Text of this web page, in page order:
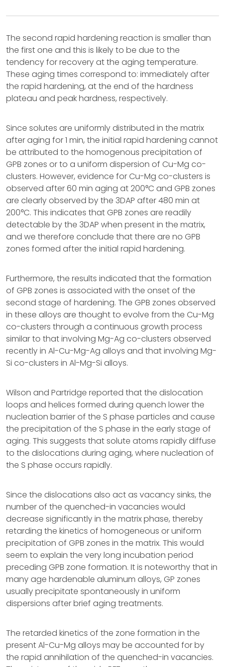
The second rapid hardening reaction is smaller than
the first one and this is likely to be due to the
tendency for recovery at the aging temperature.
These aging times correspond to: immediately after
the rapid hardening, at the end of the hardness
plateau and peak hardness, respectively.
Since solutes are uniformly distributed in the matrix
after aging for 1 min, the initial rapid hardening cannot
be attributed to the homogenous precipitation of
GPB zones or to a uniform dispersion of Cu-Mg co-
clusters. However, evidence for Cu-Mg co-clusters is
observed after 60 min aging at 200°C and GPB zones
are clearly observed by the 3DAP after 480 min at
200°C. This indicates that GPB zones are readily
detectable by the 3DAP when present in the matrix,
and we therefore conclude that there are no GPB
zones formed after the initial rapid hardening.
Furthermore, the results indicated that the formation
of GPB zones is associated with the onset of the
second stage of hardening. The GPB zones observed
in these alloys are thought to evolve from the Cu-Mg
co-clusters through a continuous growth process
similar to that involving Mg-Ag co-clusters observed
recently in Al-Cu-Mg-Ag alloys and that involving Mg-
Si co-clusters in Al-Mg-Si alloys.
Wilson and Partridge reported that the dislocation
loops and helices formed during quench lower the
nucleation barrier of the S phase particles and cause
the precipitation of the S phase in the early stage of
aging. This suggests that solute atoms rapidly diffuse
to the dislocations during aging, where nucleation of
the S phase occurs rapidly.
Since the dislocations also act as vacancy sinks, the
number of the quenched-in vacancies would
decrease significantly in the matrix phase, thereby
retarding the kinetics of homogeneous or uniform
precipitation of GPB zones in the matrix. This would
seem to explain the very long incubation period
preceding GPB zone formation. It is noteworthy that in
many age hardenable aluminum alloys, GP zones
usually precipitate spontaneously in uniform
dispersions after brief aging treatments.
The retarded kinetics of the zone formation in the
present Al-Cu-Mg alloys may be accounted for by
the rapid annihilation of the quenched-in vacancies.